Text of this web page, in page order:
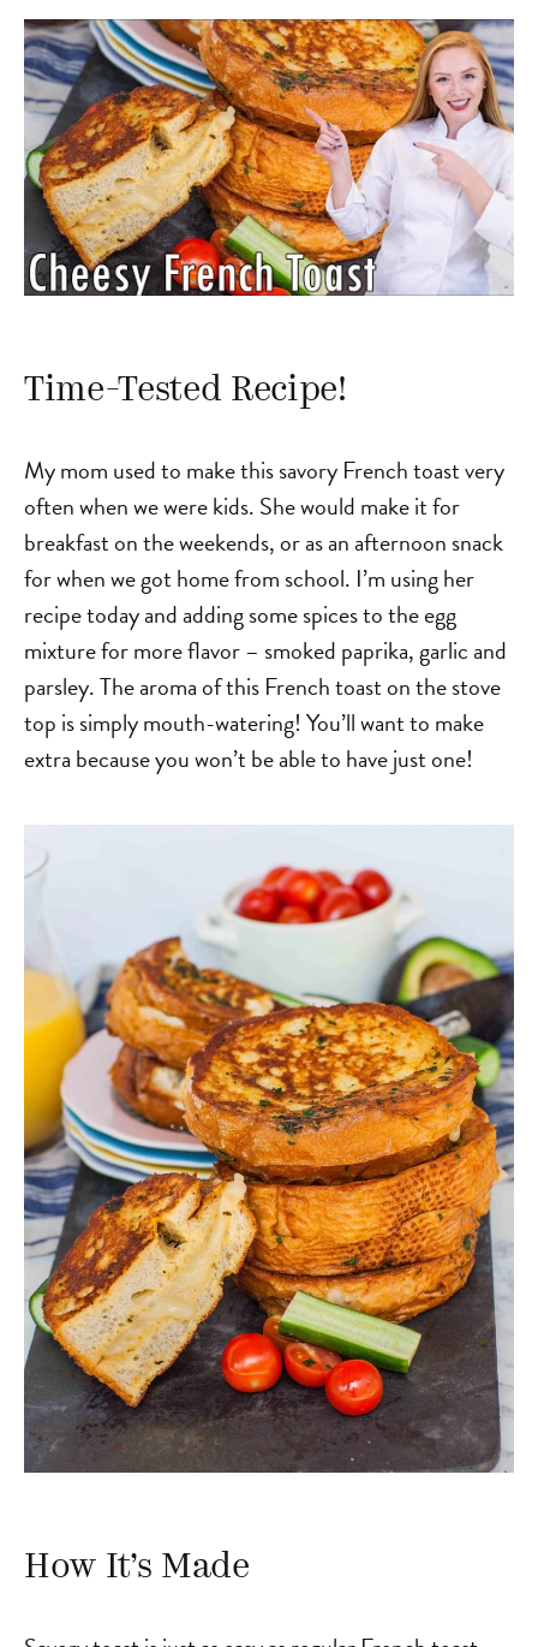
Time-Tested Recipe!
My mom used to make this savory French toast very
often when we were kids. She would make it for
breakfast on the weekends, or as an afternoon snack
for when we got home from school. I’m using her
recipe today and adding some spices to the egg
mixture for more flavor – smoked paprika, garlic and
parsley. The aroma of this French toast on the stove
top is simply mouth-watering! You’ll want to make
extra because you won’t be able to have just one!
How It’s Made